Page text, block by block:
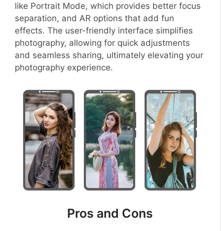
like Portrait Mode, which provides better focus
separation, and AR options that add fun
effects. The user-friendly interface simplifies
photography, allowing for quick adjustments
and seamless sharing, ultimately elevating your
photography experience.
Pros and Cons